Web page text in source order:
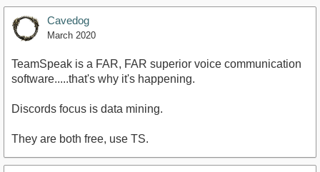
Cavedog
March 2020
TeamSpeak is a FAR, FAR superior voice communication
software.....that's why it's happening.
Discords focus is data mining.
They are both free, use TS.